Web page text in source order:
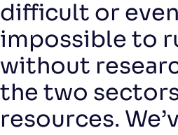
difficult or even
impossible to
without
the two
resources.